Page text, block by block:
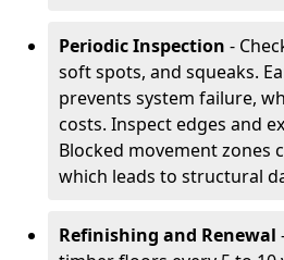
Periodic Inspection -
soft spots, and squeaks.
prevents system failure,
costs. Inspect edges and
Blocked movement zones
which leads to structural
Refinishing and Renewal